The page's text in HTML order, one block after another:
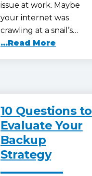
issue at work. Maybe
your internet was
crawling at a snail’s…
...Read More
10 Questions to
Evaluate Your
Backup
Strategy